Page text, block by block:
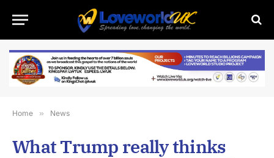
Home » News
What Trump really thinks